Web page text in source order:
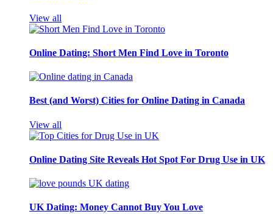
View all
Online Dating: Short Men Find Love in Toronto
Best (and Worst) Cities for Online Dating in Canada
View all
Online Dating Site Reveals Hot Spot For Drug Use in UK
UK Dating: Money Cannot Buy You Love